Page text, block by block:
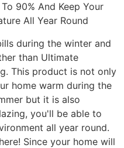
90% And Keep Your
All Year Round
during the winter and
than Ultimate
This product is not only
home warm during the
but it is also
you'll be able to
all year round.
Since your home will